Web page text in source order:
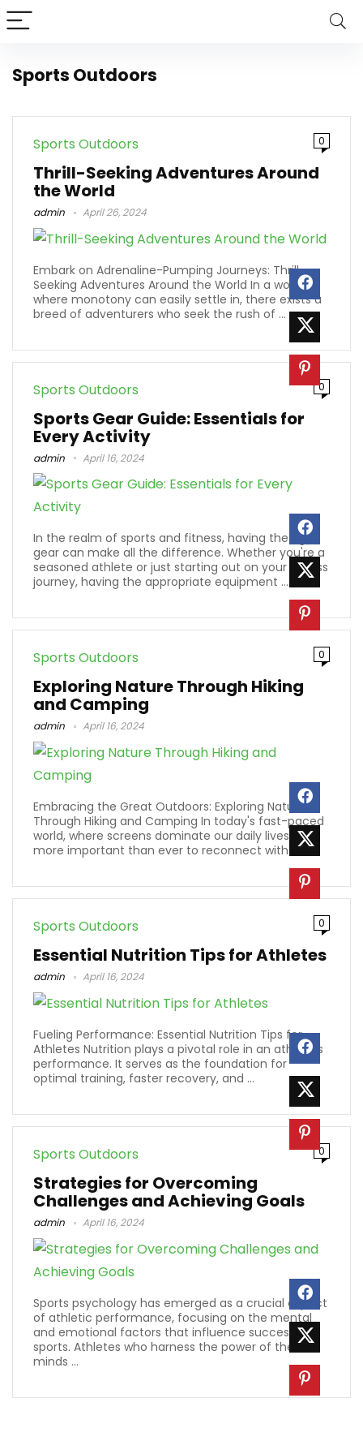
Sports Outdoors
Sports Outdoors 0
Thrill-Seeking Adventures Around
the World
admin April 26, 2024
Embark on Adrenaline-Pumping Journeys: Thrill-
Seeking Adventures Around the World In a world
where monotony can easily settle in, there exists a
breed of adventurers who seek the rush of ...
Sports Outdoors 0
Sports Gear Guide: Essentials for
Every Activity
admin April 16, 2024
In the realm of sports and fitness, having the right
gear can make all the difference. Whether you're a
seasoned athlete or just starting out on your fitness
journey, having the appropriate equipment ...
Sports Outdoors 0
Exploring Nature Through Hiking
and Camping
admin April 16, 2024
Embracing the Great Outdoors: Exploring Nature
Through Hiking and Camping In today's fast-paced
world, where screens dominate our daily lives, it's
more important than ever to reconnect with ...
Sports Outdoors 0
Essential Nutrition Tips for Athletes
admin April 16, 2024
Fueling Performance: Essential Nutrition Tips for
Athletes Nutrition plays a pivotal role in an athlete's
performance. It serves as the foundation for
optimal training, faster recovery, and ...
Sports Outdoors 0
Strategies for Overcoming
Challenges and Achieving Goals
admin April 16, 2024
Sports psychology has emerged as a crucial aspect
of athletic performance, focusing on the mental
and emotional factors that influence success in
sports. Athletes who harness the power of their
minds ...